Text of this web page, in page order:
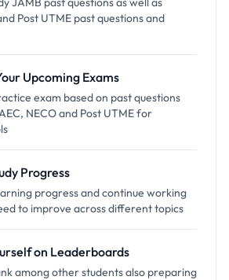
Post UTME past questions and
Upcoming Exams
exam based on past questions
NECO and Post UTME for
Progress
progress and continue working
to improve across different topics
on Leaderboards
among other students also preparing